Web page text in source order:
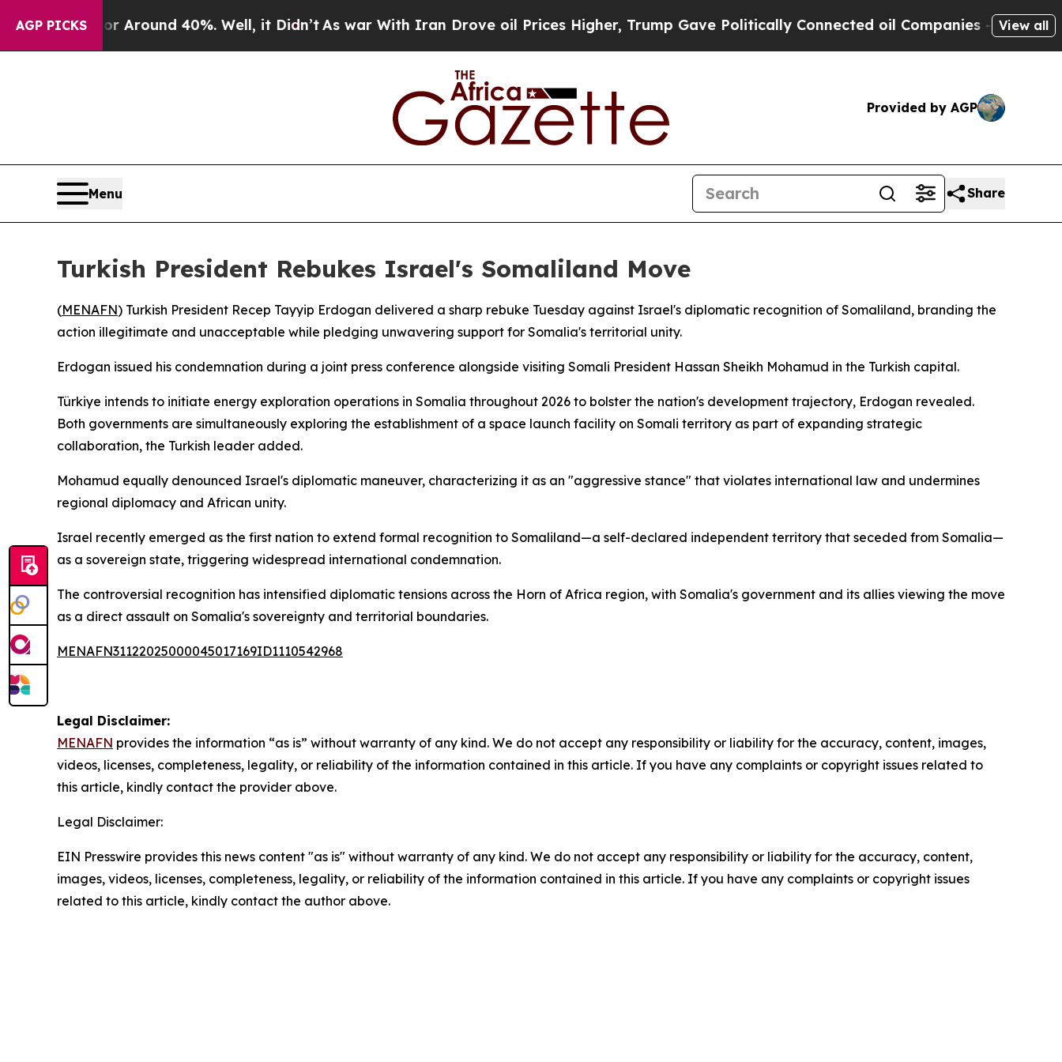
AGP PICKS
a Floor Around 40%. Well, it Didn’tAs war With Iran Drove oil Prices Higher, Trump Gave Politically Connected oil Companies — not View all
Provided by AGP
Menu Share
Turkish President Rebukes Israel's Somaliland Move
(MENAFN) Turkish President Recep Tayyip Erdogan delivered a sharp rebuke Tuesday against Israel's diplomatic recognition of Somaliland, branding the
action illegitimate and unacceptable while pledging unwavering support for Somalia's territorial unity.
Erdogan issued his condemnation during a joint press conference alongside visiting Somali President Hassan Sheikh Mohamud in the Turkish capital.
Türkiye intends to initiate energy exploration operations in Somalia throughout 2026 to bolster the nation's development trajectory, Erdogan revealed.
Both governments are simultaneously exploring the establishment of a space launch facility on Somali territory as part of expanding strategic
collaboration, the Turkish leader added.
Mohamud equally denounced Israel's diplomatic maneuver, characterizing it as an "aggressive stance" that violates international law and undermines
regional diplomacy and African unity.
Israel recently emerged as the first nation to extend formal recognition to Somaliland—a self-declared independent territory that seceded from Somalia—
as a sovereign state, triggering widespread international condemnation.
The controversial recognition has intensified diplomatic tensions across the Horn of Africa region, with Somalia's government and its allies viewing the move
as a direct assault on Somalia's sovereignty and territorial boundaries.
MENAFN31122025000045017169ID1110542968
Legal Disclaimer:
MENAFN provides the information “as is” without warranty of any kind. We do not accept any responsibility or liability for the accuracy, content, images,
videos, licenses, completeness, legality, or reliability of the information contained in this article. If you have any complaints or copyright issues related to
this article, kindly contact the provider above.
Legal Disclaimer:
EIN Presswire provides this news content "as is" without warranty of any kind. We do not accept any responsibility or liability for the accuracy, content,
images, videos, licenses, completeness, legality, or reliability of the information contained in this article. If you have any complaints or copyright issues
related to this article, kindly contact the author above.